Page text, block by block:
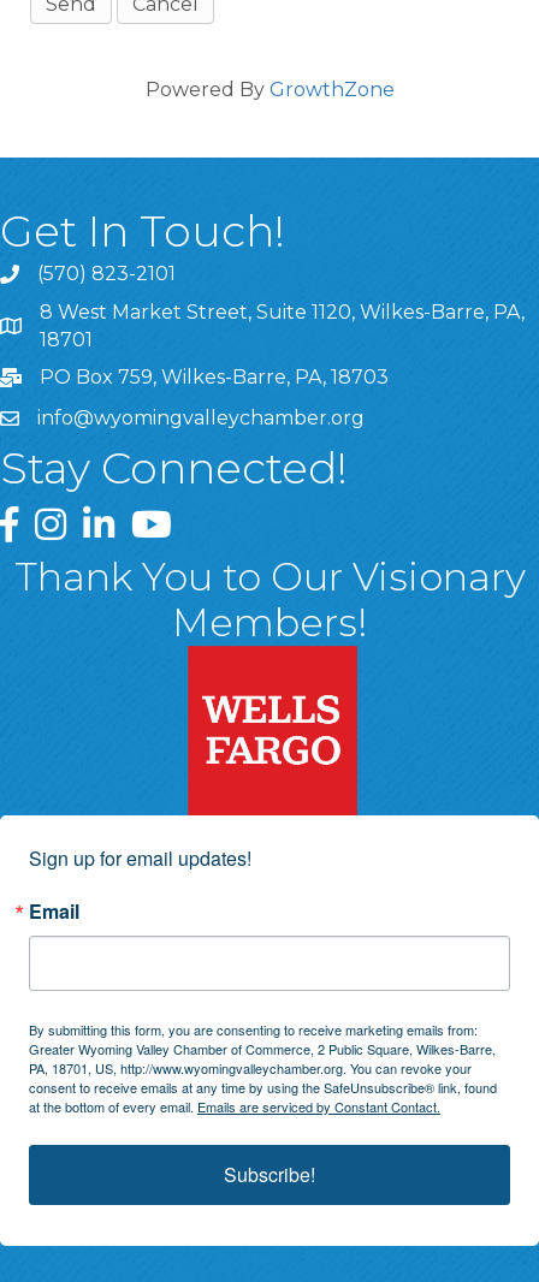
Powered By GrowthZone
Get In Touch!
(570) 823-2101
8 West Market Street, Suite 1120, Wilkes-Barre, PA,
8 West Market Street, Suite 1120, Wilkes-Barre, PA,
18701
PO Box 759, Wilkes-Barre, PA, 18703
info@wyomingvalleychamber.org
Stay Connected!
Greater Wyoming Valley Chamber Facebook Page
Greater Wyoming Valley Chamber Instagram Page
Greater Wyoming Valley Chamber Linked In
Greater Wyoming Valley Chamber
Thank You to Our Visionary
Members!
Sign up for email updates!
Email
By submitting this form, you are consenting to receive marketing emails from:
Greater Wyoming Valley Chamber of Commerce, 2 Public Square, Wilkes-Barre,
PA, 18701, US, http://www.wyomingvalleychamber.org. You can revoke your
consent to receive emails at any time by using the SafeUnsubscribe® link, found
at the bottom of every email. Emails are serviced by Constant Contact.
Subscribe!